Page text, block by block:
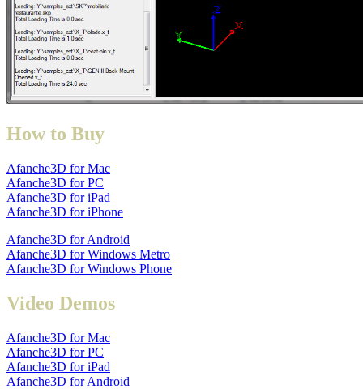
How to Buy
Afanche3D for Mac
Afanche3D for PC
Afanche3D for iPad
Afanche3D for iPhone
Afanche3D for Android
Afanche3D for Windows Metro
Afanche3D for Windows Phone
Video Demos
Afanche3D for Mac
Afanche3D for PC
Afanche3D for iPad
Afanche3D for Android